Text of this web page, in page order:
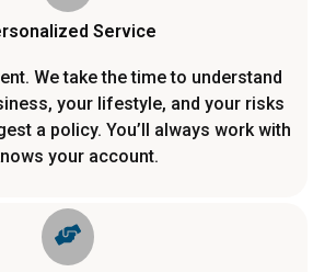
Service
We take the time to understand
your lifestyle, and your risks
a policy. You’ll always work with
your account.